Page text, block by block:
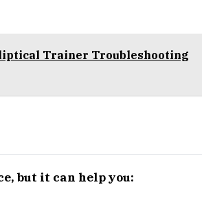
Trainer Troubleshooting
but it can help you: